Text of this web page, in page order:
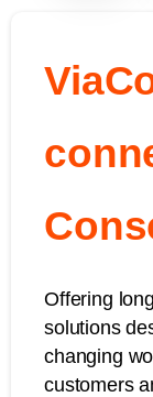
Offering
solutions
changing
customers